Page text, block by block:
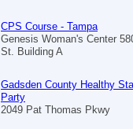
CPS Course - Tampa
Genesis Woman's Center
St. Building A
Gadsden County Healthy
Party
2049 Pat Thomas Pkwy